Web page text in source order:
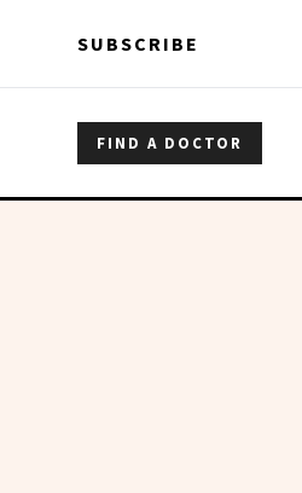
SUBSCRIBE
FIND A DOCTOR